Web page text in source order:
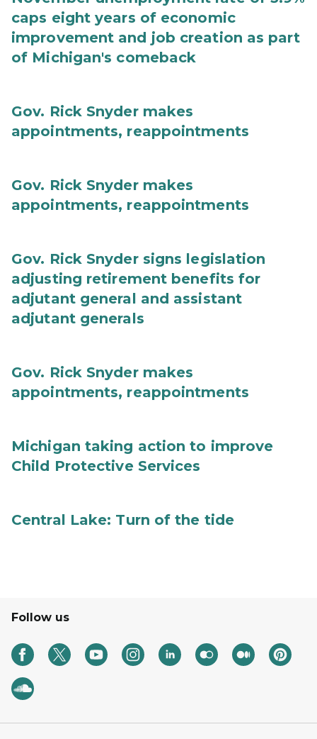
caps eight years of economic
improvement and job creation as part
of Michigan's comeback
Gov. Rick Snyder makes
appointments, reappointments
Gov. Rick Snyder makes
appointments, reappointments
Gov. Rick Snyder signs legislation
adjusting retirement benefits for
adjutant general and assistant
adjutant generals
Gov. Rick Snyder makes
appointments, reappointments
Michigan taking action to improve
Child Protective Services
Central Lake: Turn of the tide
Follow us